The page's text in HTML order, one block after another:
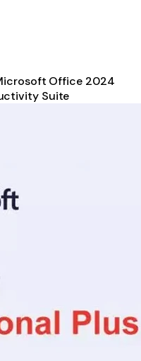
Office 2024
Suite